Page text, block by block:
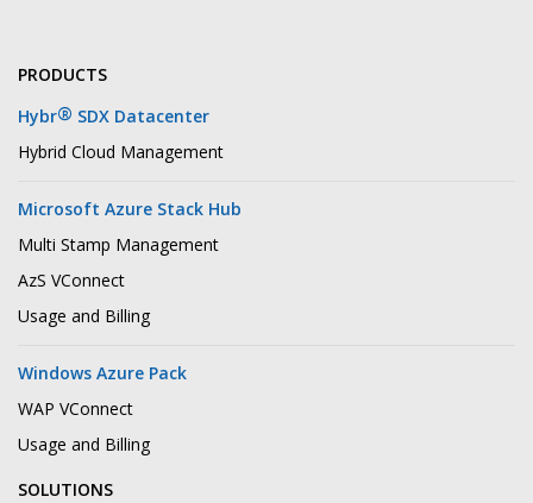
PRODUCTS
Hybr® SDX Datacenter
Hybrid Cloud Management
Microsoft Azure Stack Hub
Multi Stamp Management
AzS VConnect
Usage and Billing
Windows Azure Pack
WAP VConnect
Usage and Billing
SOLUTIONS